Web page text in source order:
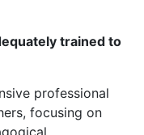
trained to
professional
focusing on